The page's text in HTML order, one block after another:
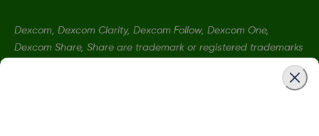
Dexcom, Dexcom Clarity, Dexcom Follow, Dexcom One,
Dexcom Share, Share are trademark or registered trademarks